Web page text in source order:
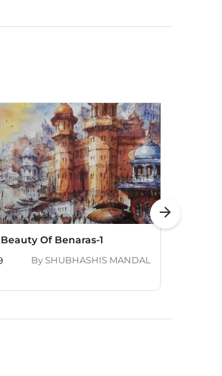
Of Benaras-1
BySHUBHASHIS MANDAL
arrow_forward